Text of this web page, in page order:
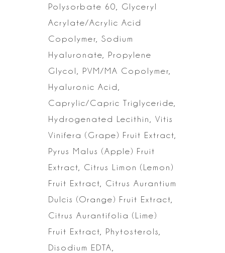
Polysorbate 60, Glyceryl
Acrylate/Acrylic Acid
Copolymer, Sodium
Hyaluronate, Propylene
Glycol, PVM/MA Copolymer,
Hyaluronic Acid,
Caprylic/Capric Triglyceride,
Hydrogenated Lecithin, Vitis
Vinifera (Grape) Fruit Extract,
Pyrus Malus (Apple) Fruit
Extract, Citrus Limon (Lemon)
Fruit Extract, Citrus Aurantium
Dulcis (Orange) Fruit Extract,
Citrus Aurantifolia (Lime)
Fruit Extract, Phytosterols,
Disodium EDTA,